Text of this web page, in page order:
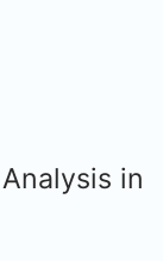
in